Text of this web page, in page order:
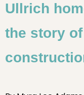
Ullrich
the story